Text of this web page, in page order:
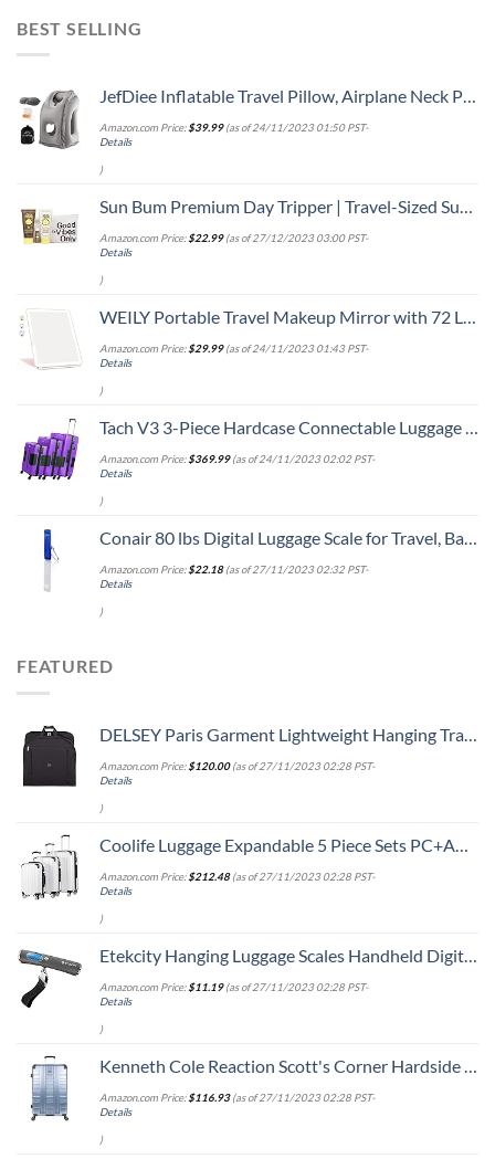
BEST SELLING
JefDiee Inflatable Travel Pillow, Airplane Neck Pillow Comfortably Supports Head and Chin for Airplanes, Trains, Cars Office Napping with 3D Eye Mask, Earplugs Portable Drawstring Bag (Grey)
Amazon.com Price:$39.99(as of 24/11/2023 01:50 PST-
Details
)
Sun Bum Premium Day Tripper | Travel-Sized Sun Care Pack with Moisturizing Sunscreen Lotion, Sunscreen Lip Balm and Cool Down Lotion | Hawaii 104 Reef Act Compliant Broad Spectrum UVA/UVB Protection
Amazon.com Price:$22.99(as of 27/12/2023 03:00 PST-
Details
)
WEILY Portable Travel Makeup Mirror with 72 LED Lights, Touch Screen Three Colors Dimmable Lighted Mirror, 2000 mAh USB Rechargeable Vanity Mirror,Compact Foldable
Amazon.com Price:$29.99(as of 24/11/2023 01:43 PST-
Details
)
Tach V3 3-Piece Hardcase Connectable Luggage & Carryon Travel Bag Set | Rolling Suitcase with Patented Built-In Connecting System | Easily Link & Carry 9 Bags At Once (purple)
Amazon.com Price:$369.99(as of 24/11/2023 02:02 PST-
Details
)
Conair 80 lbs Digital Luggage Scale for Travel, Baggage Scale by Travel Smart with Overweight Alert, Blue
Amazon.com Price:$22.18(as of 27/11/2023 02:32 PST-
Details
)
FEATURED
DELSEY Paris Garment Lightweight Hanging Travel Bag, Black, 52 Inch
Amazon.com Price:$120.00(as of 27/11/2023 02:28 PST-
Details
)
Coolife Luggage Expandable 5 Piece Sets PC+ABS Spinner Suitcase 20 inch 24 inch 28 inch (white grid new)
Amazon.com Price:$212.48(as of 27/11/2023 02:28 PST-
Details
)
Etekcity Hanging Luggage Scales Handheld Digital, 110LB Baggage Scale for Travel with Blue Backlit LCD Display, Portable Suitcase Weight Scale with Hook, Battery Included
Amazon.com Price:$11.19(as of 27/11/2023 02:28 PST-
Details
)
Kenneth Cole Reaction Scott's Corner Hardside Expandable 8-Wheel Spinner TSA Lock Travel Suitcase, Stone Blue, 28-inch Checked
Amazon.com Price:$116.93(as of 27/11/2023 02:28 PST-
Details
)